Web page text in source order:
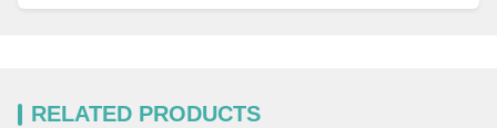
RELATED PRODUCTS